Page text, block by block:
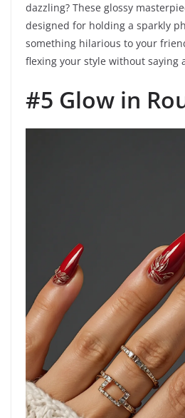
dazzling? These glossy
designed for holding a sparkly
something hilarious to your
flexing your style without saying
#5 Glow in